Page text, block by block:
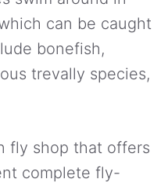
can be caught
bonefish,
trevally species,
fly shop that offers
complete fly-